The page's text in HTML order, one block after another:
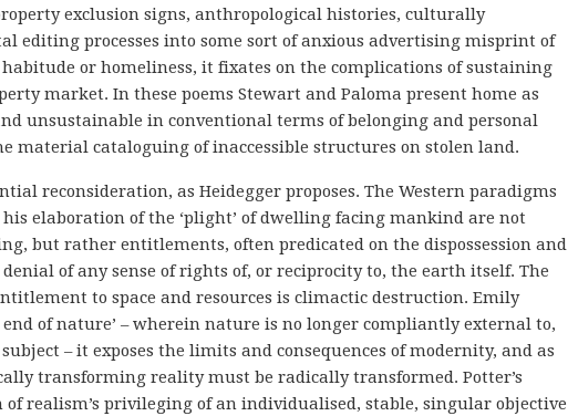
exclusion signs, anthropological histories, culturally
editing processes into some sort of anxious advertising misprint of
habitude or homeliness, it fixates on the complications of sustaining
market. In these poems Stewart and Paloma present home as
unsustainable in conventional terms of belonging and personal
material cataloguing of inaccessible structures on stolen land.
reconsideration, as Heidegger proposes. The Western paradigms
elaboration of the ‘plight’ of dwelling facing mankind are not
but rather entitlements, often predicated on the dispossession and
of any sense of rights of, or reciprocity to, the earth itself. The
to space and resources is climactic destruction. Emily
of nature’ – wherein nature is no longer compliantly external to,
– it exposes the limits and consequences of modernity, and as
transforming reality must be radically transformed. Potter’s
realism’s privileging of an individualised, stable, singular objective